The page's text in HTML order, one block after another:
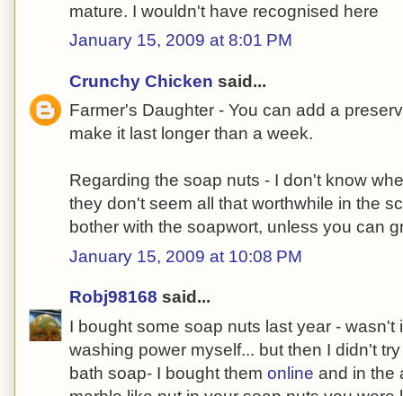
mature. I wouldn't have recognised here
January 15, 2009 at 8:01 PM
Crunchy Chicken said...
Farmer's Daughter - You can add a
make it last longer than a week.
Regarding the soap nuts - I don't know
they don't seem all that worthwhile in the
bother with the soapwort, unless you can
January 15, 2009 at 10:08 PM
Robj98168 said...
I bought some soap nuts last year - wasn't
washing power myself... but then I didn't
bath soap- I bought them online and in the